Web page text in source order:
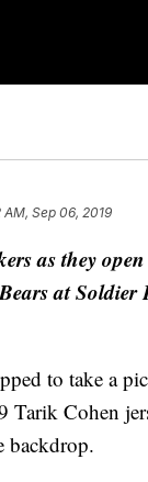
AM, Sep 06, 2019
as they
at Soldier
to take a
Cohen
backdrop.